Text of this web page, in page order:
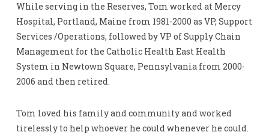
While serving in the Reserves, Tom worked at Mercy
Hospital, Portland, Maine from 1981-2000 as VP, Support
Services /Operations, followed by VP of Supply Chain
Management for the Catholic Health East Health
System in Newtown Square, Pennsylvania from 2000-
2006 and then retired.
Tom loved his family and community and worked
tirelessly to help whoever he could whenever he could.